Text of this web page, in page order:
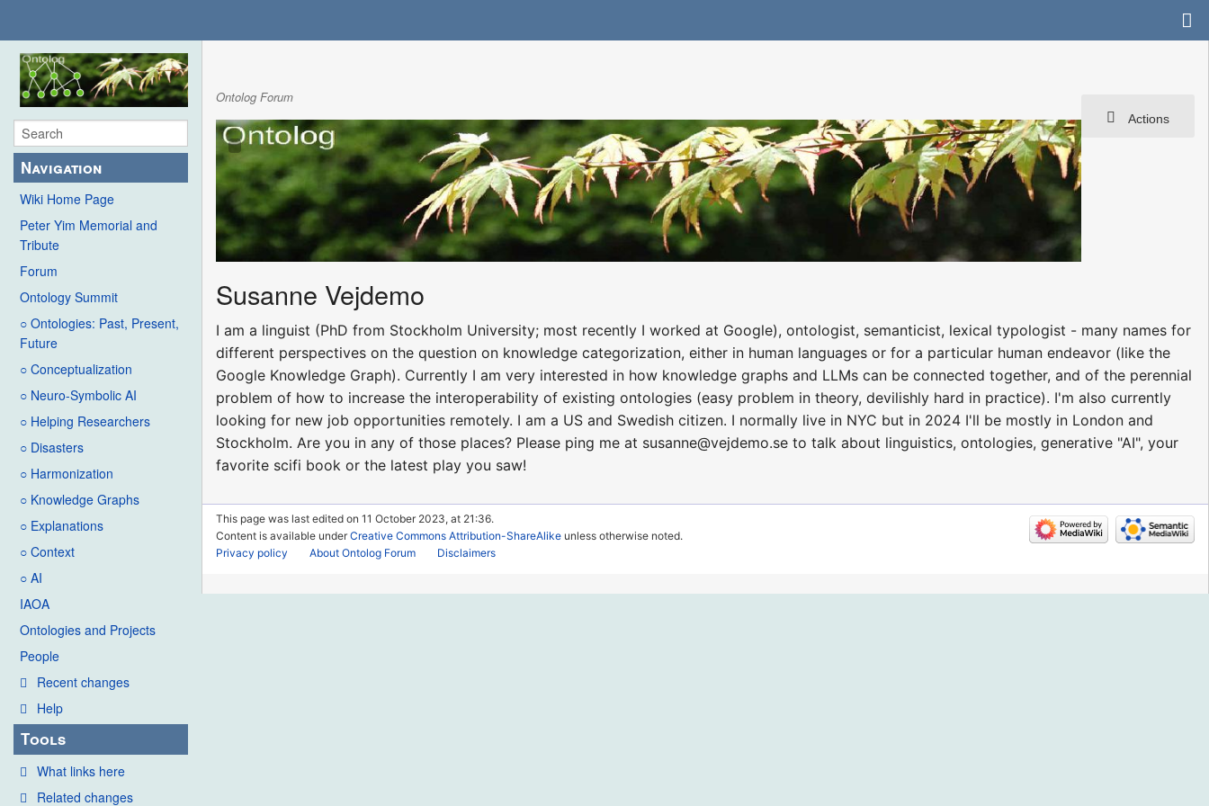
Navigation
Wiki Home Page
Peter Yim Memorial and
Tribute
Forum
Ontology Summit
○ Ontologies: Past, Present,
Future
○ Conceptualization
○ Neuro-Symbolic AI
○ Helping Researchers
○ Disasters
○ Harmonization
○ Knowledge Graphs
○ Explanations
○ Context
○ AI
IAOA
Ontologies and Projects
People
Recent changes
Help
Tools
What links here
Related changes
Actions
Ontolog Forum
Susanne Vejdemo
I am a linguist (PhD from Stockholm University; most recently I worked at Google), ontologist, semanticist, lexical typologist - many names for
different perspectives on the question on knowledge categorization, either in human languages or for a particular human endeavor (like the
Google Knowledge Graph). Currently I am very interested in how knowledge graphs and LLMs can be connected together, and of the perennial
problem of how to increase the interoperability of existing ontologies (easy problem in theory, devilishly hard in practice). I'm also currently
looking for new job opportunities remotely. I am a US and Swedish citizen. I normally live in NYC but in 2024 I'll be mostly in London and
Stockholm. Are you in any of those places? Please ping me at susanne@vejdemo.se to talk about linguistics, ontologies, generative "AI", your
favorite scifi book or the latest play you saw!
This page was last edited on 11 October 2023, at 21:36.
Content is available underCreative Commons Attribution-ShareAlike unless otherwise noted.
Privacy policy
About Ontolog Forum Disclaimers